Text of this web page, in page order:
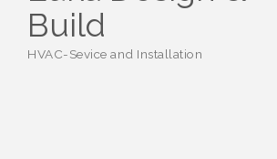
Build
HVAC-Sevice and Installation